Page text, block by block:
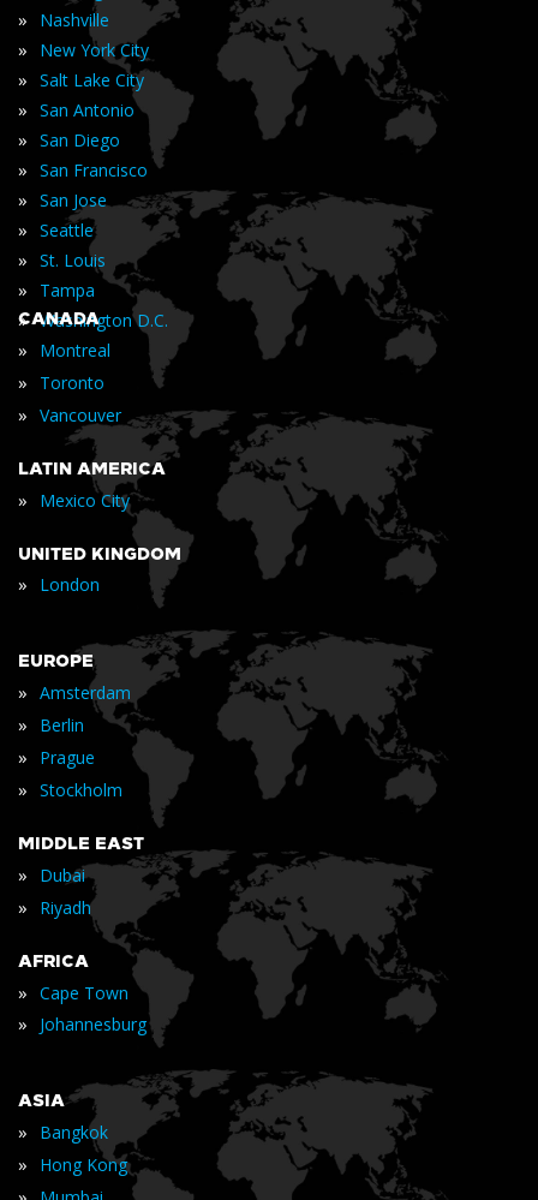
» Nashville
» New York City
» Salt Lake City
» San Antonio
» San Diego
» San Francisco
» San Jose
» Seattle
» St. Louis
» Tampa
» Washington D.C.
CANADA
» Montreal
» Toronto
» Vancouver
LATIN AMERICA
» Mexico City
UNITED KINGDOM
» London
EUROPE
» Amsterdam
» Berlin
» Prague
» Stockholm
MIDDLE EAST
» Dubai
» Riyadh
AFRICA
» Cape Town
» Johannesburg
ASIA
» Bangkok
» Hong Kong